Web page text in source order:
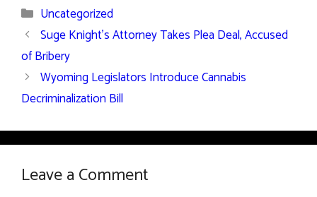
Categories
Uncategorized
Suge Knight’s Attorney Takes Plea Deal, Accused
of Bribery
Wyoming Legislators Introduce Cannabis
Decriminalization Bill
Leave a Comment